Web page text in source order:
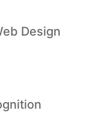
Design